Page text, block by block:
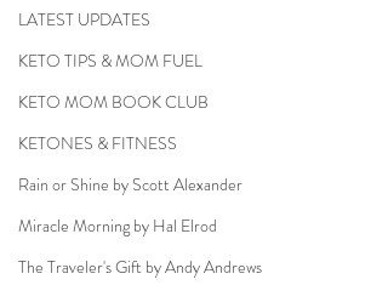
LATEST UPDATES
KETO TIPS & MOM FUEL
KETO MOM BOOK CLUB
KETONES & FITNESS
Rain or Shine by Scott Alexander
Miracle Morning by Hal Elrod
The Traveler's Gift by Andy Andrews